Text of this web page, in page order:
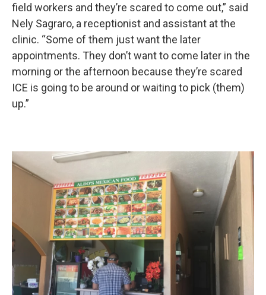
field workers and they’re scared to come out,” said
Nely Sagraro, a receptionist and assistant at the
clinic. “Some of them just want the later
appointments. They don’t want to come later in the
morning or the afternoon because they’re scared
ICE is going to be around or waiting to pick (them)
up.”